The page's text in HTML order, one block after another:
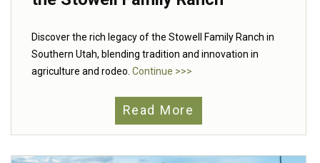
Discover the rich legacy of the Stowell Family Ranch in
Southern Utah, blending tradition and innovation in
agriculture and rodeo. Continue >>>
Read More